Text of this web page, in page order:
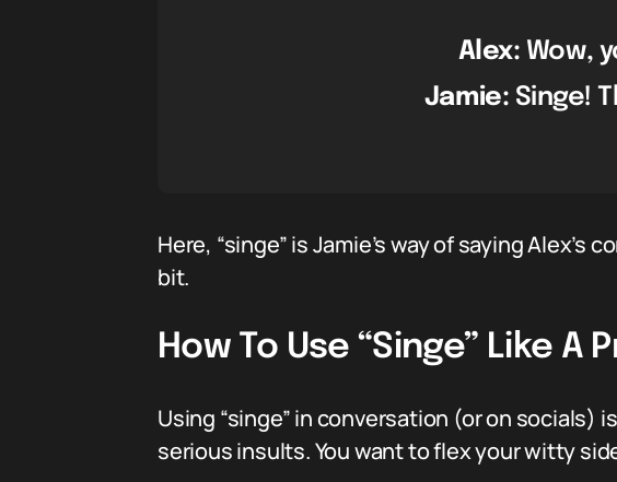
Alex: Wow,
Jamie: Singe!
Here, “singe” is Jamie’s way of saying
bit.
How To Use “Singe” Like A
Using “singe” in conversation (or on
serious insults. You want to flex your witty